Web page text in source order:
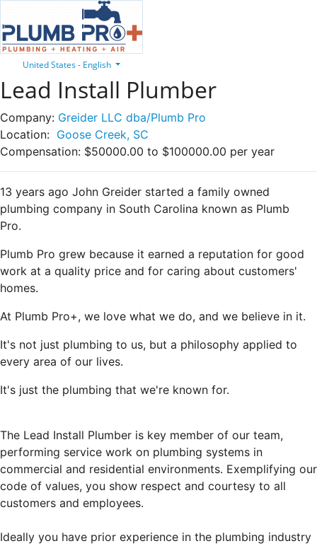
United States - English
Lead Install Plumber
Company: Greider LLC dba/Plumb Pro
Location: Goose Creek, SC
Compensation: $50000.00 to $100000.00 per year
13 years ago John Greider started a family owned
plumbing company in South Carolina known as Plumb
Pro.
Plumb Pro grew because it earned a reputation for good
work at a quality price and for caring about customers'
homes.
At Plumb Pro+, we love what we do, and we believe in it.
It's not just plumbing to us, but a philosophy applied to
every area of our lives.
It's just the plumbing that we're known for.
The Lead Install Plumber is key member of our team,
performing service work on plumbing systems in
commercial and residential environments. Exemplifying our
code of values, you show respect and courtesy to all
customers and employees.
Ideally you have prior experience in the plumbing industry